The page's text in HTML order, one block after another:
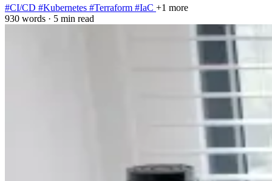
#CI/CD #Kubernetes #Terraform #IaC +1 more
930 words · 5 min read